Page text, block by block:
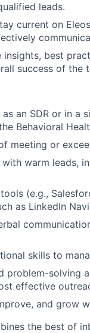
leads.
current on
insights, best
success of the
as an SDR or in
Behavioral
meeting or
warm leads,
(e.g.,
as LinkedIn
skills to
problem-solving
effective
and grow
the best of